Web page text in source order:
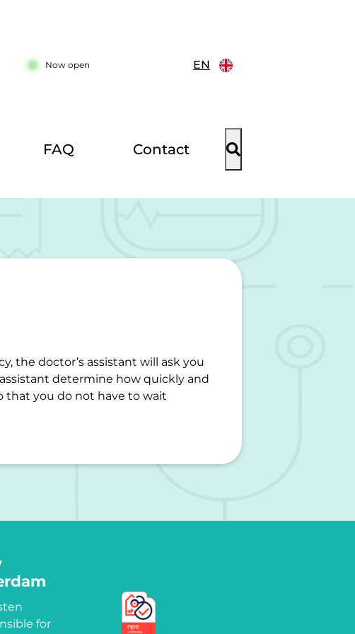
Now open EN
FAQ Contact
the doctor’s assistant will ask you
determine how quickly and
that you do not have to wait
for